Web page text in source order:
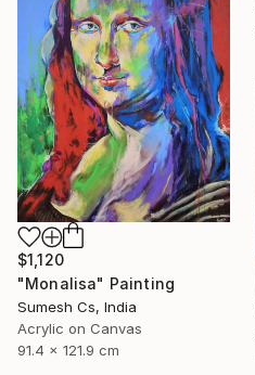
$1,120
"Monalisa" Painting
Sumesh Cs, India
Acrylic on Canvas
91.4 x 121.9 cm